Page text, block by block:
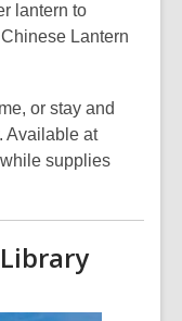
lantern to
Lantern
or stay and
Available at
supplies